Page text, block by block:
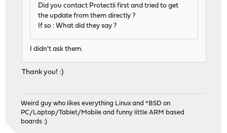
Did you contact Protectli first and tried to get
the update from them directly ?
If so : What did they say ?
I didn't ask them.
Thank you! :)
Weird guy who likes everything Linux and *BSD on
PC/Laptop/Tablet/Mobile and funny little ARM based
boards :)